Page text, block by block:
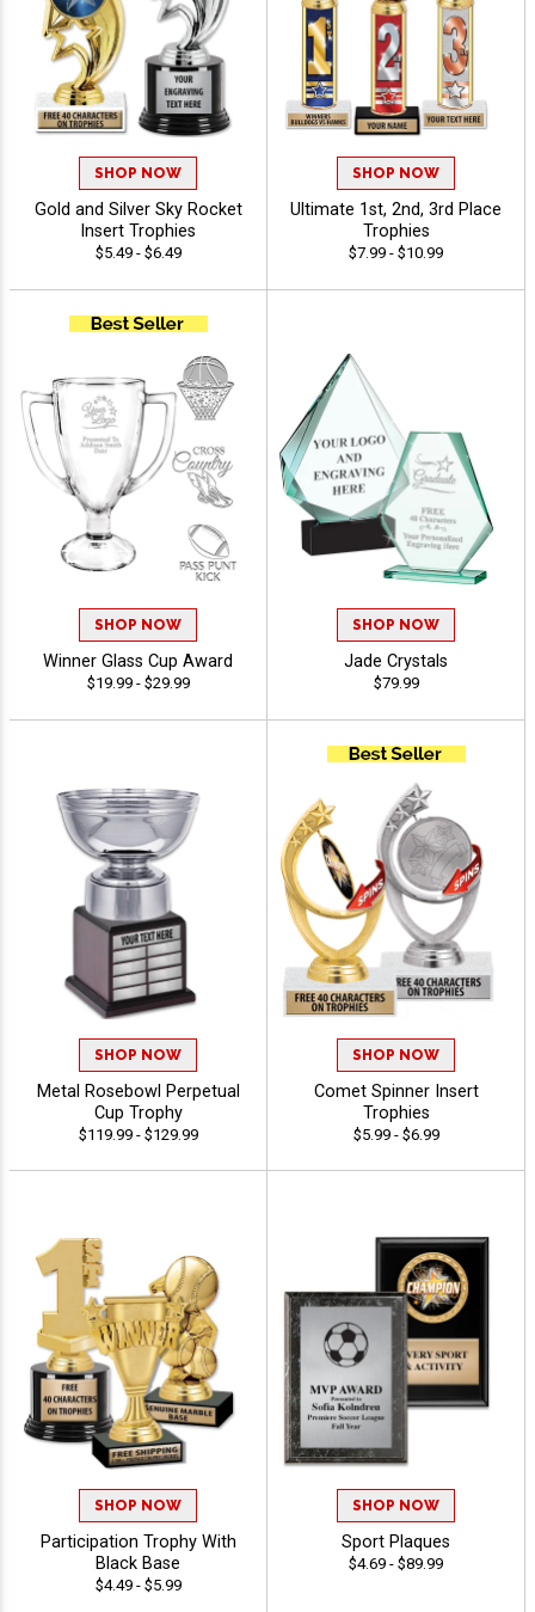
SHOP NOW
Gold and Silver Sky Rocket
Insert Trophies
$5.49 - $6.49
SHOP NOW
Ultimate 1st, 2nd, 3rd Place
Trophies
$7.99 - $10.99
SHOP NOW
Winner Glass Cup Award
$19.99 - $29.99
SHOP NOW
Jade Crystals
$79.99
SHOP NOW
Metal Rosebowl Perpetual
Cup Trophy
$119.99 - $129.99
SHOP NOW
Comet Spinner Insert
Trophies
$5.99 - $6.99
SHOP NOW
Participation Trophy With
Black Base
$4.49 - $5.99
SHOP NOW
Sport Plaques
$4.69 - $89.99